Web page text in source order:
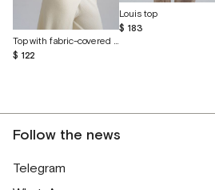
Top with fabric-covered buttons
$ 122
Louis top
$ 183
Follow the news
Telegram